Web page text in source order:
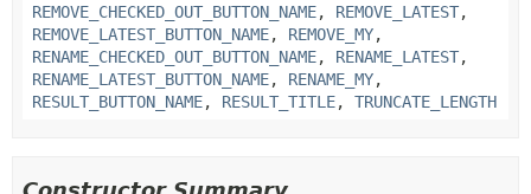
REMOVE_CHECKED_OUT_BUTTON_NAME, REMOVE_LATEST,
REMOVE_LATEST_BUTTON_NAME, REMOVE_MY,
RENAME_CHECKED_OUT_BUTTON_NAME, RENAME_LATEST,
RENAME_LATEST_BUTTON_NAME, RENAME_MY,
RESULT_BUTTON_NAME, RESULT_TITLE, TRUNCATE_LENGTH